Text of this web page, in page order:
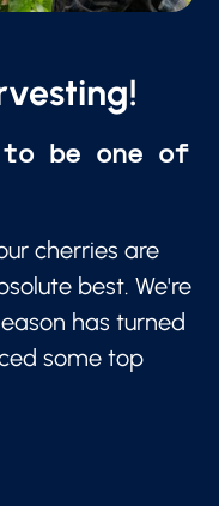
be one of
cherries are
best. We're
has turned
some top